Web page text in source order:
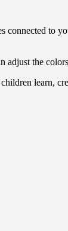
to
adjust the
learn,